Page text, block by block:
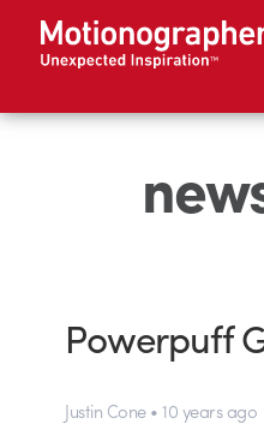
Powerpuff
Justin Cone • 10 years ago